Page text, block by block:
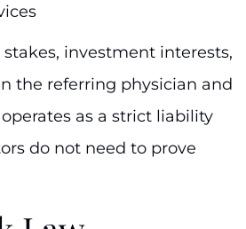
investment interests,
the referring physician and
as a strict liability
do not need to prove